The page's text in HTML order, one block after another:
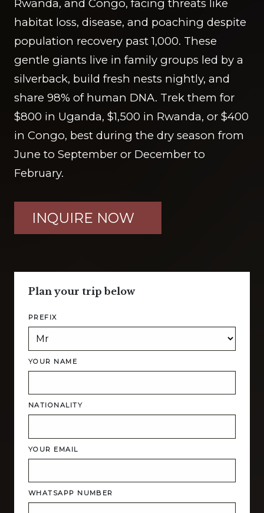
Rwanda, and Congo, facing threats like
habitat loss, disease, and poaching despite
population recovery past 1,000. These
gentle giants live in family groups led by a
silverback, build fresh nests nightly, and
share 98% of human DNA. Trek them for
$800 in Uganda, $1,500 in Rwanda, or $400
in Congo, best during the dry season from
June to September or December to
February.
INQUIRE NOW
Plan your trip below
PREFIX
YOUR NAME
NATIONALITY
YOUR EMAIL
WHATSAPP NUMBER